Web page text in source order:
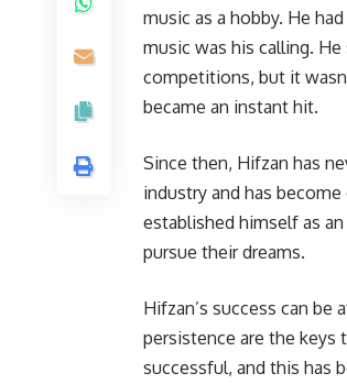
music as a hobby. He
music was his calling.
competitions, but it
became an instant hit.
Since then, Hifzan has
industry and has
established himself as
pursue their dreams.
Hifzan’s success can
persistence are the keys
successful, and this has